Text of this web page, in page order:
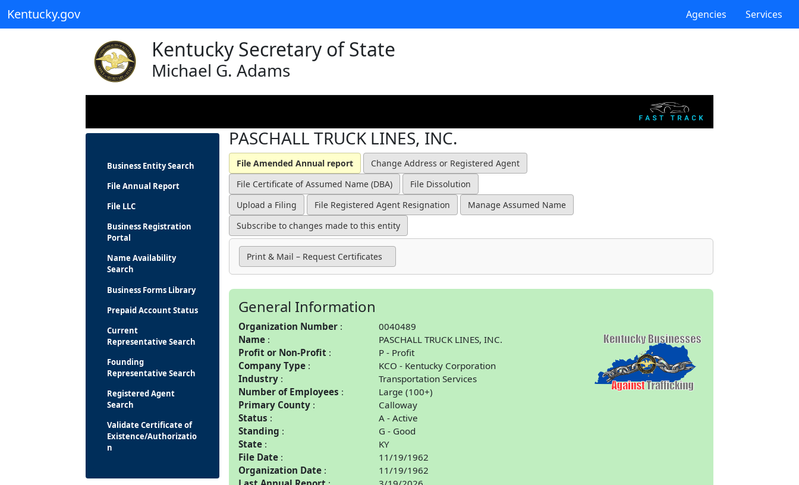
Kentucky.gov Agencies Services
Kentucky Secretary of State
Michael G. Adams
Business Entity Search
File Annual Report
File LLC
Business Registration
Portal
Name Availability
Search
Business Forms Library
Prepaid Account Status
Current
Representative Search
Founding
Representative Search
Registered Agent
Search
Validate Certificate of
Existence/Authorizatio
n
PASCHALL TRUCK LINES, INC.
Print & Mail – Request Certificates
General Information
Organization Number
0040489
Name
PASCHALL TRUCK LINES, INC.
Profit or Non-Profit
P - Profit
Company Type
KCO - Kentucky Corporation
Industry
Transportation Services
Number of Employees
Large (100+)
Primary County
Calloway
Status
A - Active
Standing
G - Good
State
KY
File Date
11/19/1962
Organization Date
11/19/1962